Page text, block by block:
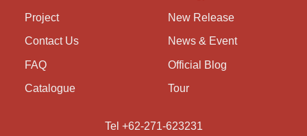
Project
Contact Us
FAQ
Catalogue
New Release
News & Event
Official Blog
Tour
Tel +62-271-623231